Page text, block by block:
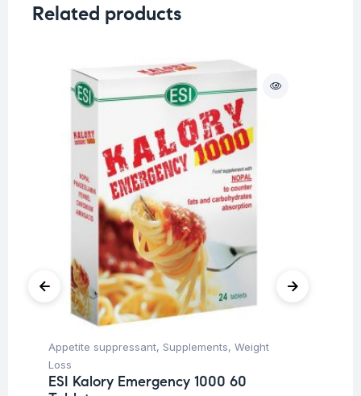
Related products
Appetite suppressant, Supplements, Weight
Loss
ESI Kalory Emergency 1000 60